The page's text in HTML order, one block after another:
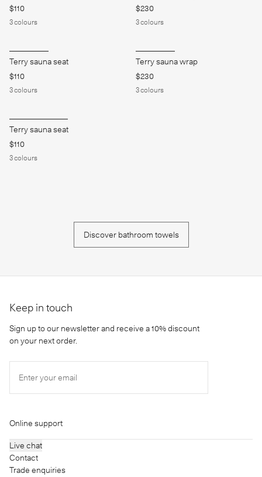
$110
3colours
$230
3colours
Terry sauna seat
$110
3colours
Terry sauna wrap
$230
3colours
Terry sauna seat
$110
3colours
Discover bathroom towels
Keep in touch
Sign up to our newsletter and receive a 10% discount
on your next order.
Enter your email
Online support
Live chat
Contact
Trade enquiries